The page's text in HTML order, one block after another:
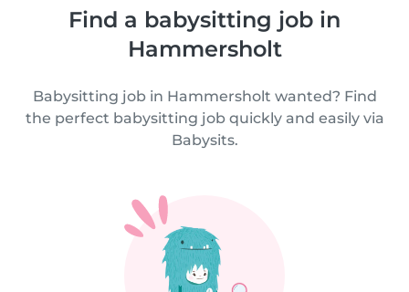
Find a babysitting job in
Hammersholt
Babysitting job in Hammersholt wanted? Find
the perfect babysitting job quickly and easily via
Babysits.